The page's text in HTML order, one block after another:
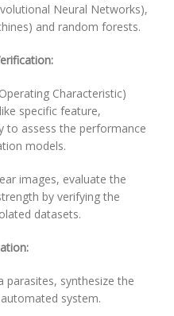
Neural Networks),
and random forests.
Characteristic)
specific feature,
to assess the performance
models.
images, evaluate the
by verifying the
datasets.
parasites, synthesize the
system.